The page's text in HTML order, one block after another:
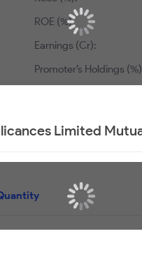
ROE (%):
Earnings (Cr):
Promoter’s Holdings
Limited